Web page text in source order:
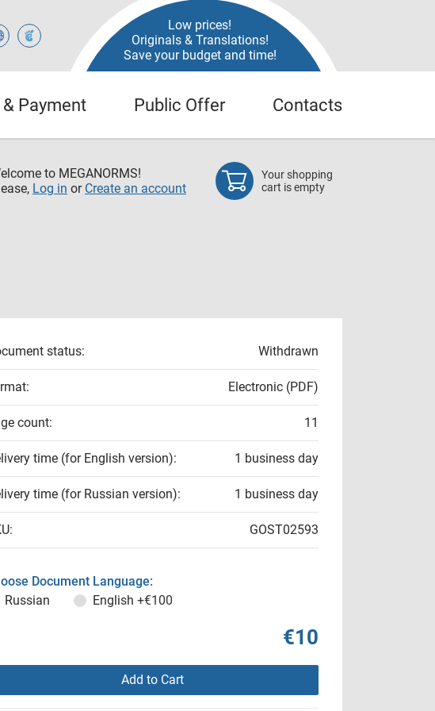
Low prices!
Originals & Translations!
Save your budget and time!
Payment Public Offer Contacts
to MEGANORMS!
Log in or Create an account
Your shopping
cart is empty
status: Withdrawn
Electronic (PDF)
count: 11
time (for English version): 1 business day
time (for Russian version): 1 business day
GOST02593
Document Language:
Russian
English +€100
€10
Add to Cart